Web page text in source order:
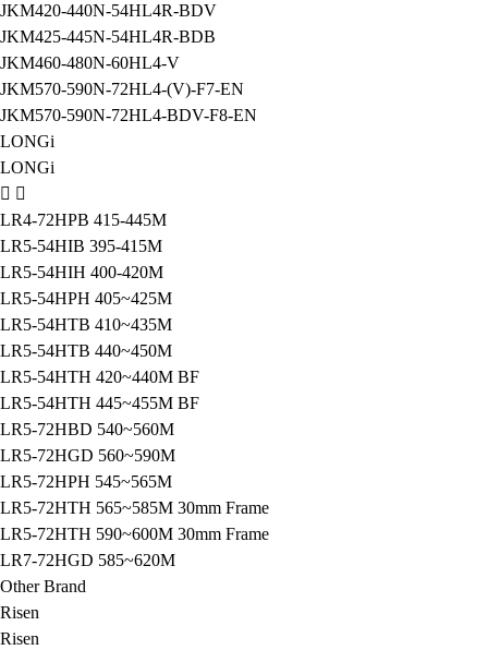
JKM420-440N-54HL4R-BDV
JKM425-445N-54HL4R-BDB
JKM460-480N-60HL4-V
JKM570-590N-72HL4-(V)-F7-EN
JKM570-590N-72HL4-BDV-F8-EN
LONGi
LONGi
LR4-72HPB 415-445M
LR5-54HIB 395-415M
LR5-54HIH 400-420M
LR5-54HPH 405~425M
LR5-54HTB 410~435M
LR5-54HTB 440~450M
LR5-54HTH 420~440M BF
LR5-54HTH 445~455M BF
LR5-72HBD 540~560M
LR5-72HGD 560~590M
LR5-72HPH 545~565M
LR5-72HTH 565~585M 30mm Frame
LR5-72HTH 590~600M 30mm Frame
LR7-72HGD 585~620M
Other Brand
Risen
Risen